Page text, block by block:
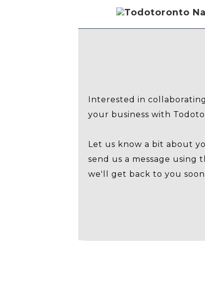
Interested in
your business with
Let us know a bit about
send us a message using
we'll get back to you